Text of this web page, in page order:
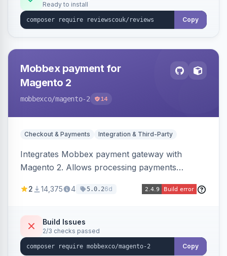
Ready to install
Copy
Mobbex payment for
Magento 2
mobbexco/magento-2 14
Checkout & Payments Integration & Third-Party
Integrates Mobbex payment gateway with
Magento 2. Allows processing payments
2 14,375 4 5.0.26d
Build Issues
2/3 checks passed
Copy